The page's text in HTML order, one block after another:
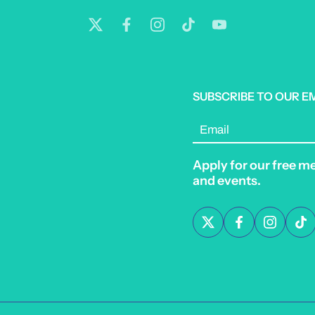
SUBSCRIBE TO OUR
Email
Apply for our free
and events.